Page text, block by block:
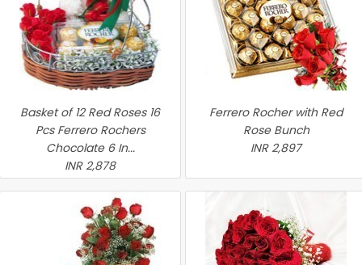
Basket of 12 Red Roses 16
Pcs Ferrero Rochers
Chocolate 6 In...
INR 2,878
Ferrero Rocher with Red
Rose Bunch
INR 2,897